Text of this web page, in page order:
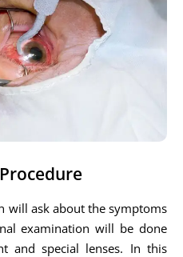
will ask about the symptoms
examination will be done
and special lenses. In this